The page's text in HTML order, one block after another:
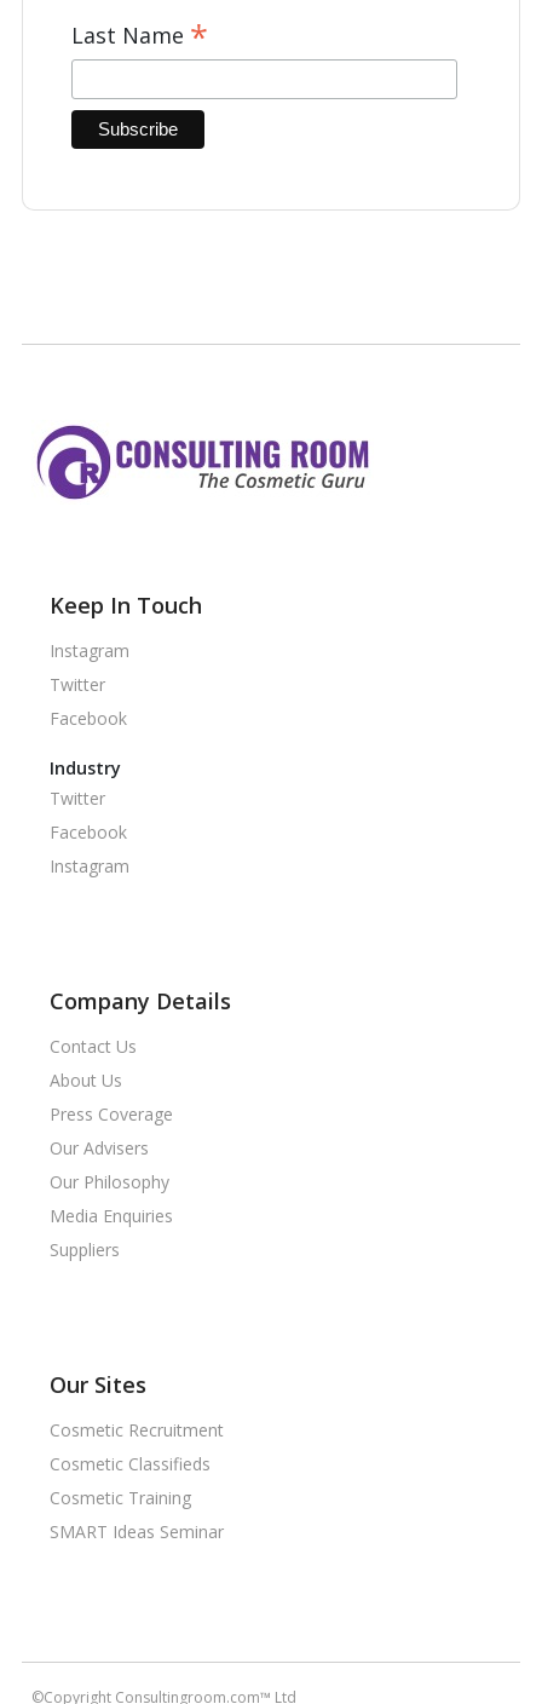
Last Name *
Keep In Touch
Instagram
Twitter
Facebook
Industry
Twitter
Facebook
Instagram
Company Details
Contact Us
About Us
Press Coverage
Our Advisers
Our Philosophy
Media Enquiries
Suppliers
Our Sites
Cosmetic Recruitment
Cosmetic Classifieds
Cosmetic Training
SMART Ideas Seminar
©Copyright Consultingroom.com™ Ltd